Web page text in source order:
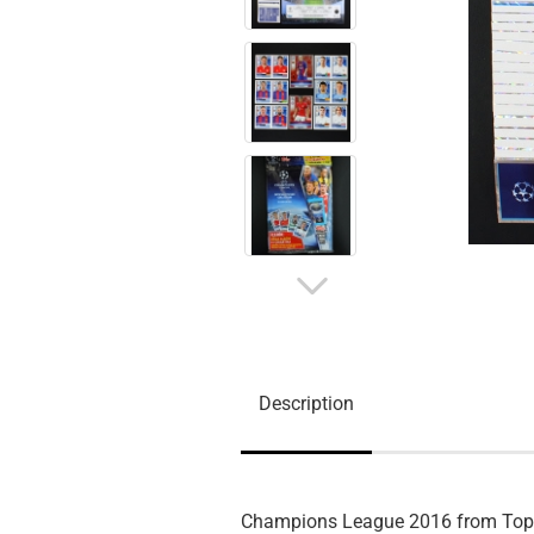
Description
Champions League 2016 from